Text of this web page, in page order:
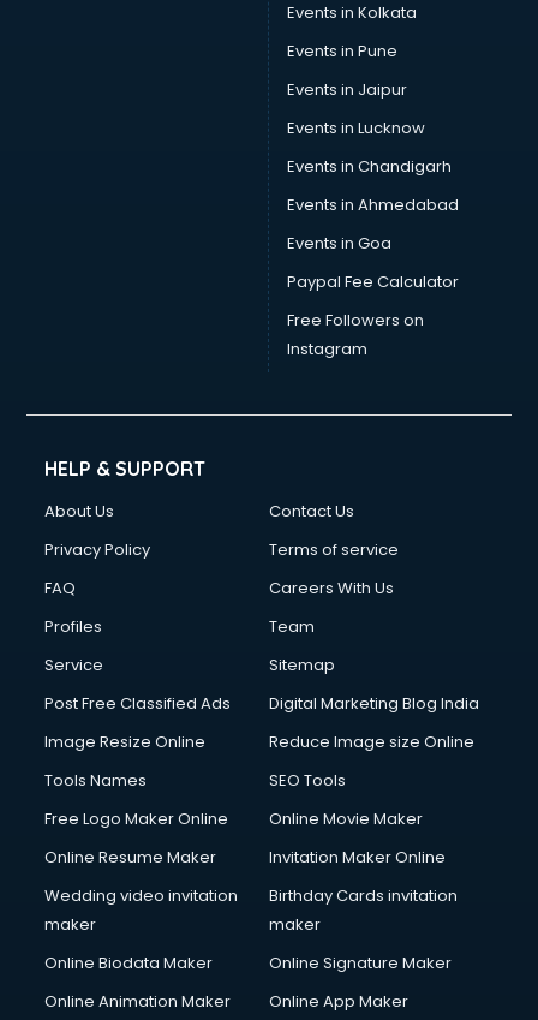
Carpenters services in gurgaon
Carpet Cleaning services in gurgaon
Casino Mobile App Development services in gurgaon
Casting Directors services in gurgaon
Catalogue printing services in gurgaon
Catering services in gurgaon
CCTV Camera Repair services in gurgaon
Cell phone repair services in gurgaon
Chimney services in gurgaon
China cosmetics importer services in gurgaon
China mobile importer services in gurgaon
Chota Hathi on Rent services in gurgaon
Cinematographers services in gurgaon
Clinic on Rent services in gurgaon
Cloud Computing services in gurgaon
Club Management services in gurgaon
Commercial Construction services in gurgaon
Commercial Photography services in gurgaon
Communication Management services in gurgaon
Company Registration services in gurgaon
Computer on Rent services in gurgaon
Computer repair services in gurgaon
Content Writing services in gurgaon
Conversion Rate Optimization services in gurgaon
Cooler on Rent services in gurgaon
Copyright Registration services in gurgaon
Corporate Video Production services in gurgaon
Couple Massage services in gurgaon
Events in Kolkata
Events in Pune
Events in Jaipur
Events in Lucknow
Events in Chandigarh
Events in Ahmedabad
Events in Goa
Paypal Fee Calculator
Free Followers on
Instagram
HELP & SUPPORT
About Us
Contact Us
Privacy Policy
Terms of service
FAQ
Careers With Us
Profiles
Team
Service
Sitemap
Post Free Classified Ads
Digital Marketing Blog India
Image Resize Online
Reduce Image size Online
Tools Names
SEO Tools
Free Logo Maker Online
Online Movie Maker
Online Resume Maker
Invitation Maker Online
Wedding video invitation
maker
Birthday Cards invitation
maker
Online Biodata Maker
Online Signature Maker
Online Animation Maker
Online App Maker